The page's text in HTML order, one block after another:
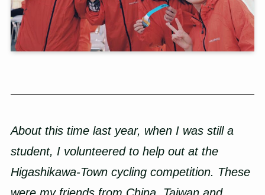
About this time last year, when I was still a
student, I volunteered to help out at the
Higashikawa-Town cycling competition. These